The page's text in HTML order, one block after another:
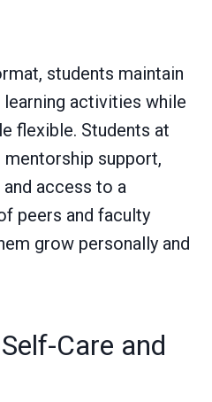
students maintain
activities while
flexible. Students at
support,
access to a
peers and faculty
grow personally and
Care and